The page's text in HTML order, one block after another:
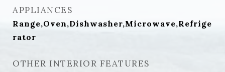
APPLIANCES
Range,Oven,Dishwasher,Microwave,Refrige
rator
OTHER INTERIOR FEATURES